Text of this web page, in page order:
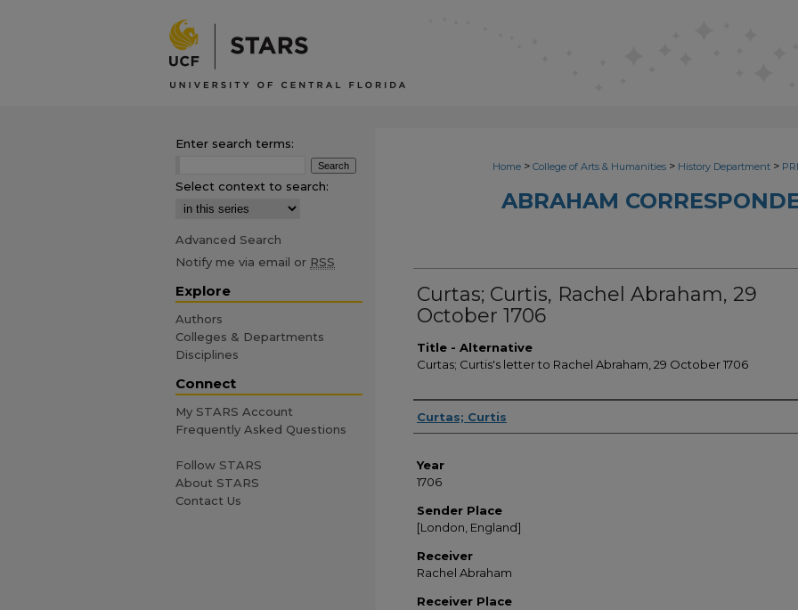
Home > College of Arts & Humanities > History Department >
ABRAHAM
Curtas; Curtis, Rachel Abraham, 29
October 1706
Title - Alternative
Curtas; Curtis's letter to Rachel Abraham, 29 October 1706
Sender
Curtas; Curtis
Year
1706
Sender Place
[London, England]
Receiver
Rachel Abraham
Receiver Place
Enter search terms:
Select context to search:
Advanced Search
Notify me via email or RSS
Explore
Authors
Colleges & Departments
Disciplines
Connect
My STARS Account
Frequently Asked Questions
Follow STARS
About STARS
Contact Us